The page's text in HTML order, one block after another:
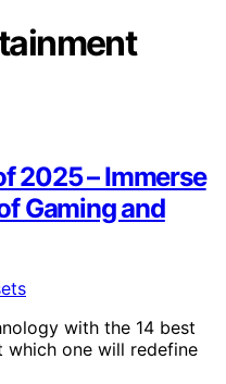
2025 – Immerse
Gaming and
with the 14 best
which one will redefine